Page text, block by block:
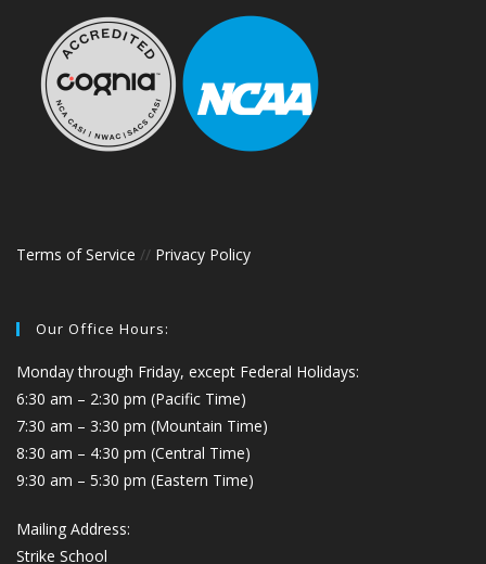
Terms of Service // Privacy Policy
Our Office Hours:
Monday through Friday, except Federal Holidays:
6:30 am – 2:30 pm (Pacific Time)
7:30 am – 3:30 pm (Mountain Time)
8:30 am – 4:30 pm (Central Time)
9:30 am – 5:30 pm (Eastern Time)
Mailing Address:
Strike School